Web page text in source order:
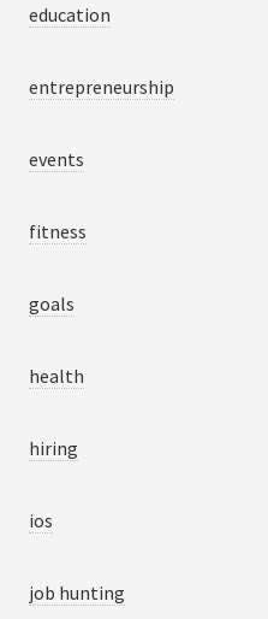
education
entrepreneurship
events
fitness
goals
health
hiring
ios
job hunting